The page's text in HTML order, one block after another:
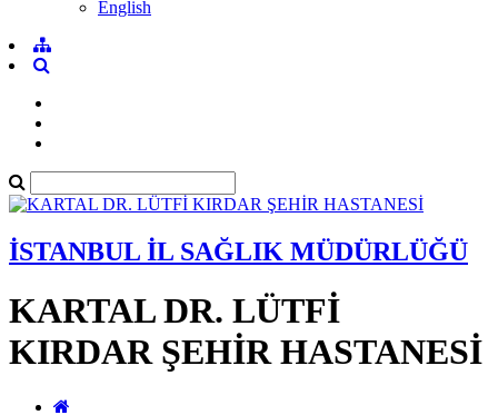
English
İSTANBUL İL SAĞLIK MÜDÜRLÜĞÜ
KARTAL DR. LÜTFİ
KIRDAR ŞEHİR HASTANESİ